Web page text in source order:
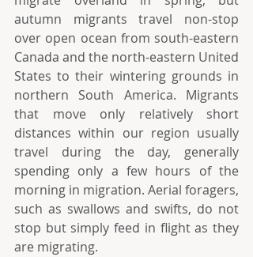
autumn migrants travel non-stop
over open ocean from south-eastern
Canada and the north-eastern United
States to their wintering grounds in
northern South America. Migrants
that move only relatively short
distances within our region usually
travel during the day, generally
spending only a few hours of the
morning in migration. Aerial foragers,
such as swallows and swifts, do not
stop but simply feed in flight as they
are migrating.